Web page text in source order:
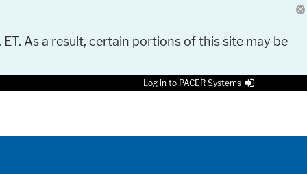
As a result, certain portions of this site may be
Log in to PACER Systems